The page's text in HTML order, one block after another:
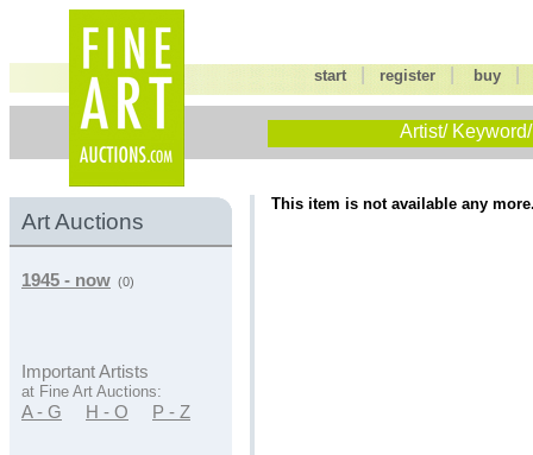
start |register buy
Artist/
Art Auctions
1945 - now (0)
Important Artists
at Fine Art Auctions:
A - G H - O P - Z
This item is not available any